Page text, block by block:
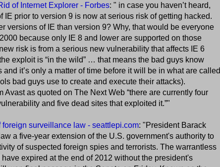
of Internet Explorer - Forbes: " in case you haven’t heard,
IE prior to version 9 is now at serious risk of getting hacked.
versions of IE than version 9? Why, that would be everyone
because only IE 8 and lower are supported on those
risk is from a serious new vulnerability that affects IE 6
exploit is “in the wild” … that means the bad guys know
it’s only a matter of time before it will be in what are called
bad guys use to create and execute their attacks).
Avast as quoted on The Next Web “there are currently four
and five dead sites that exploited it.”"
surveillance law - seattlepi.com: "President Barack
a five-year extension of the U.S. government's authority to
of suspected foreign spies and terrorists. The warrantless
expired at the end of 2012 without the president's